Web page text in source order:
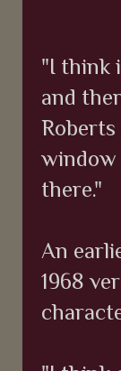
"I think
and
window
there."
An
1968